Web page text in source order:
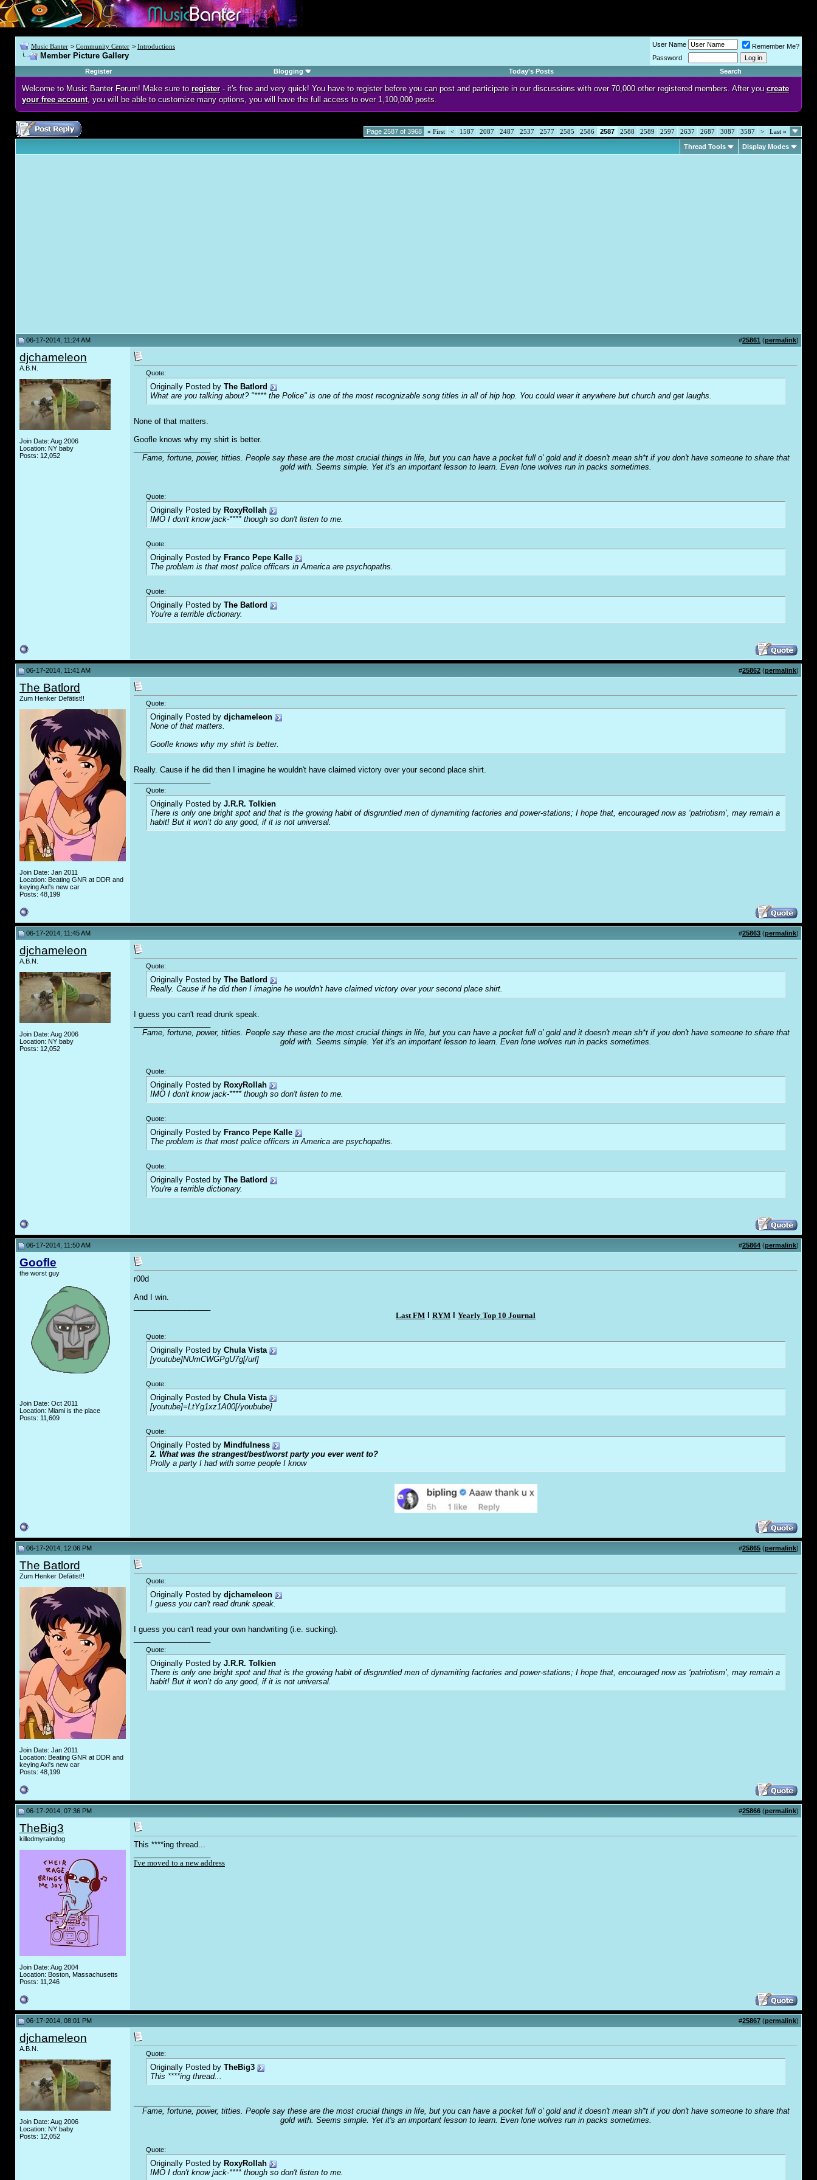
Music Banter > Community Center > Introductions
Member Picture Gallery
User Name
Remember Me?
Password
Register
Blogging Today's Posts Search
Welcome to Music Banter Forum! Make sure to register- it's free and very quick! You have to register before you can post and participate in our discussions with over 70,000 other registered members. After you create
your free account, you will be able to customize many options, you will have the full access to over 1,100,000 posts.
Page 2587 of 3968 « First < 1587 2087 2487 2537 2577 2585 2586 2587 2588 2589 2597 2637 2687 3087 3587 > Last »
Thread Tools Display Modes
06-17-2014, 11:24 AM #25861 (permalink)
djchameleon
A.B.N.
Join Date: Aug 2006
Location: NY baby
Posts: 12,052
Quote:
Originally Posted by The Batlord
What are you talking about? "**** the Police" is one of the most recognizable song titles in all of hip hop. You could wear it anywhere but church and get laughs.
None of that matters.
Goofle knows why my shirt is better.
Fame, fortune, power, titties. People say these are the most crucial things in life, but you can have a pocket full o' gold and it doesn't mean sh*t if you don't have someone to share that
gold with. Seems simple. Yet it's an important lesson to learn. Even lone wolves run in packs sometimes.
Quote:
Originally Posted by RoxyRollah
IMO I don't know jack-**** though so don't listen to me.
Quote:
Originally Posted by Franco Pepe Kalle
The problem is that most police officers in America are psychopaths.
Quote:
Originally Posted by The Batlord
You're a terrible dictionary.
06-17-2014, 11:41 AM #25862 (permalink)
The Batlord
Zum Henker Defätist!!
Join Date: Jan 2011
Location: Beating GNR at DDR and
keying Axl's new car
Posts: 48,199
Quote:
Originally Posted by djchameleon
None of that matters.
Goofle knows why my shirt is better.
Really. Cause if he did then I imagine he wouldn't have claimed victory over your second place shirt.
Quote:
Originally Posted by J.R.R. Tolkien
There is only one bright spot and that is the growing habit of disgruntled men of dynamiting factories and power-stations; I hope that, encouraged now as ‘patriotism’, may remain a
habit! But it won’t do any good, if it is not universal.
06-17-2014, 11:45 AM #25863 (permalink)
djchameleon
A.B.N.
Join Date: Aug 2006
Location: NY baby
Posts: 12,052
Quote:
Originally Posted by The Batlord
Really. Cause if he did then I imagine he wouldn't have claimed victory over your second place shirt.
I guess you can't read drunk speak.
Fame, fortune, power, titties. People say these are the most crucial things in life, but you can have a pocket full o' gold and it doesn't mean sh*t if you don't have someone to share that
gold with. Seems simple. Yet it's an important lesson to learn. Even lone wolves run in packs sometimes.
Quote:
Originally Posted by RoxyRollah
IMO I don't know jack-**** though so don't listen to me.
Quote:
Originally Posted by Franco Pepe Kalle
The problem is that most police officers in America are psychopaths.
Quote:
Originally Posted by The Batlord
You're a terrible dictionary.
06-17-2014, 11:50 AM #25864 (permalink)
Goofle
the worst guy
Join Date: Oct 2011
Location: Miami is the place
Posts: 11,609
r00d
And I win.
Last FM
RYM Yearly Top 10 Journal
Quote:
Originally Posted by Chula Vista
[youtube]NUmCWGPgU7g[/url]
Quote:
Originally Posted by Chula Vista
[youtube]=LtYg1xz1A00[/youbube]
Quote:
Originally Posted by Mindfulness
2. What was the strangest/best/worst party you ever went to?
Prolly a party I had with some people I know
06-17-2014, 12:06 PM #25865 (permalink)
The Batlord
Zum Henker Defätist!!
Join Date: Jan 2011
Location: Beating GNR at DDR and
keying Axl's new car
Posts: 48,199
Quote:
Originally Posted by djchameleon
I guess you can't read drunk speak.
I guess you can't read your own handwriting (i.e. sucking).
Quote:
Originally Posted by J.R.R. Tolkien
There is only one bright spot and that is the growing habit of disgruntled men of dynamiting factories and power-stations; I hope that, encouraged now as ‘patriotism’, may remain a
habit! But it won’t do any good, if it is not universal.
06-17-2014, 07:36 PM #25866 (permalink)
TheBig3
killedmyraindog
Join Date: Aug 2004
Location: Boston, Massachusetts
Posts: 11,246
This ****ing thread...
I've moved to a new address
06-17-2014, 08:01 PM #25867 (permalink)
djchameleon
A.B.N.
Join Date: Aug 2006
Location: NY baby
Posts: 12,052
Quote:
Originally Posted by TheBig3
This ****ing thread...
Fame, fortune, power, titties. People say these are the most crucial things in life, but you can have a pocket full o' gold and it doesn't mean sh*t if you don't have someone to share that
gold with. Seems simple. Yet it's an important lesson to learn. Even lone wolves run in packs sometimes.
Quote:
Originally Posted by RoxyRollah
IMO I don't know jack-**** though so don't listen to me.